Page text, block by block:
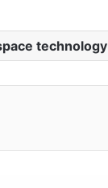
technology